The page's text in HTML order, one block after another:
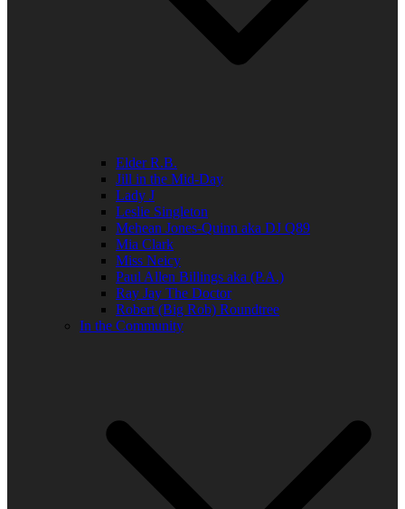
Elder R.B.
Jill in the Mid-Day
Lady J
Leslie Singleton
Mehean Jones-Quinn aka DJ Q89
Mia Clark
Miss Neicy
Paul Allen Billings aka (P.A.)
Ray Jay The Doctor
Robert (Big Rob) Roundtree
In the Community